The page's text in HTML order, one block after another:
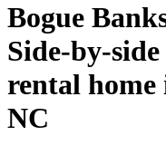
Bogue
Side-by-
rental home
NC